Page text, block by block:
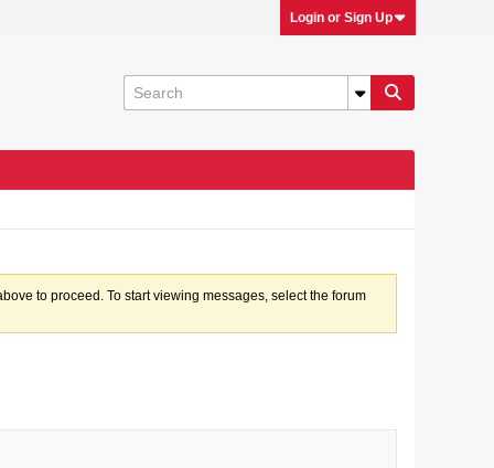
Login or Sign Up
to proceed. To start viewing messages, select the forum